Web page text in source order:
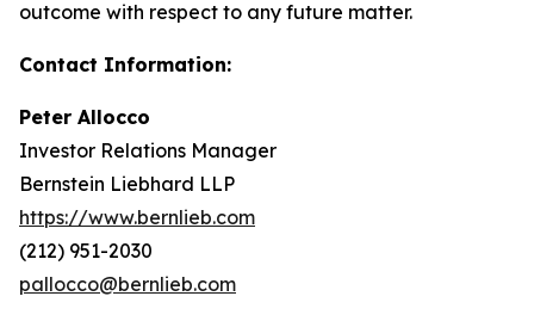
outcome with respect to any future matter.
Contact Information:
Peter Allocco
Investor Relations Manager
Bernstein Liebhard LLP
https://www.bernlieb.com
(212) 951-2030
pallocco@bernlieb.com